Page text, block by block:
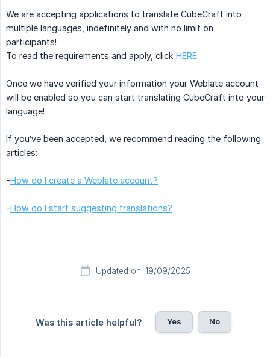
We are accepting applications to translate CubeCraft into
multiple languages, indefinitely and with no limit on
participants!
To read the requirements and apply, click HERE.
Once we have verified your information your Weblate account
will be enabled so you can start translating CubeCraft into your
language!
If you’ve been accepted, we recommend reading the following
articles:
-How do I create a Weblate account?
-How do I start suggesting translations?
Updated on: 19/09/2025
Was this article helpful? Yes No